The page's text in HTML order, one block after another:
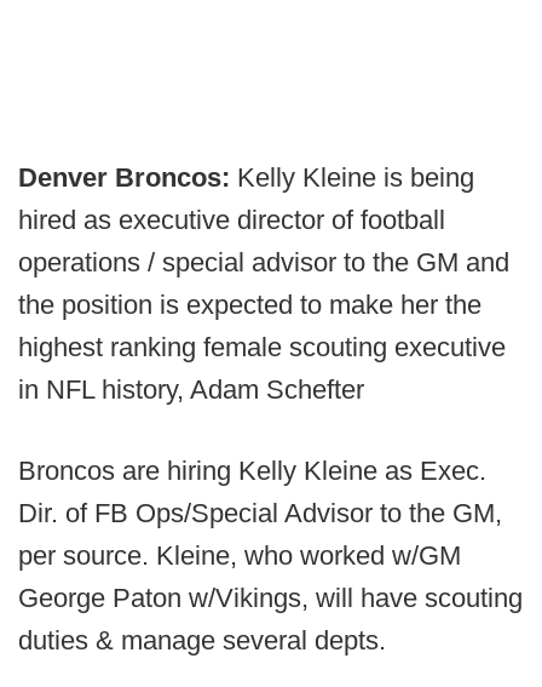
Denver Broncos: Kelly Kleine is being
hired as executive director of football
operations / special advisor to the GM and
the position is expected to make her the
highest ranking female scouting executive
in NFL history, Adam Schefter
Broncos are hiring Kelly Kleine as Exec.
Dir. of FB Ops/Special Advisor to the GM,
per source. Kleine, who worked w/GM
George Paton w/Vikings, will have scouting
duties & manage several depts.